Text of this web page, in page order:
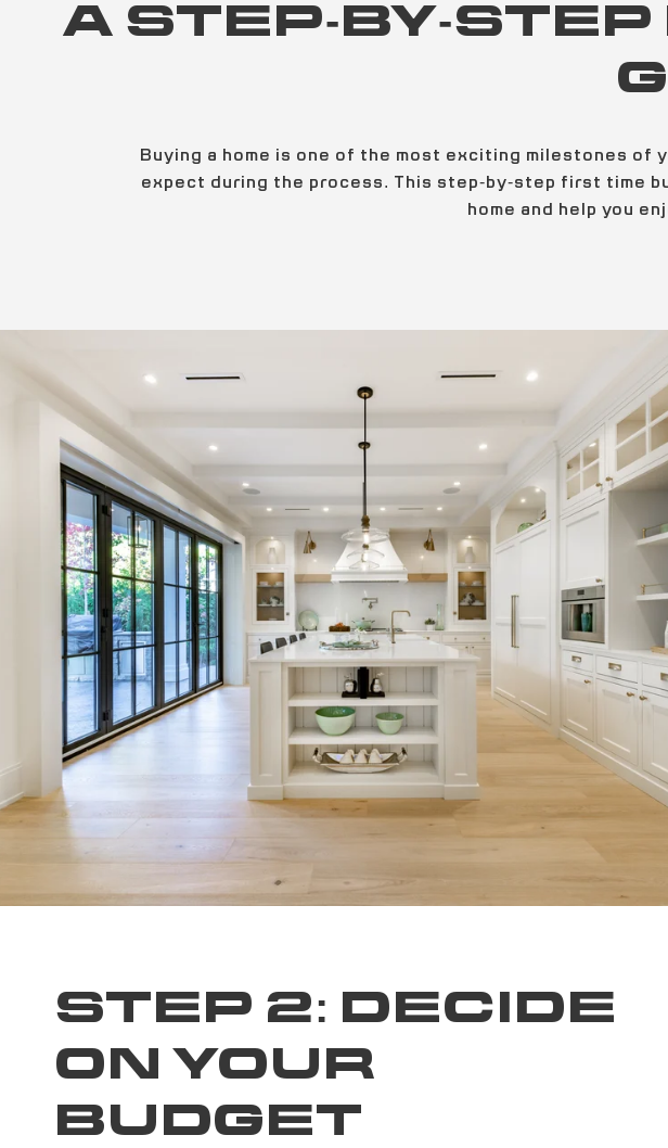
A STEP-BY-
Buying a home is one of the most exciting milestones of
expect during the process. This step-by-step first time
home and help you
STEP 2: DECIDE
ON YOUR
BUDGET